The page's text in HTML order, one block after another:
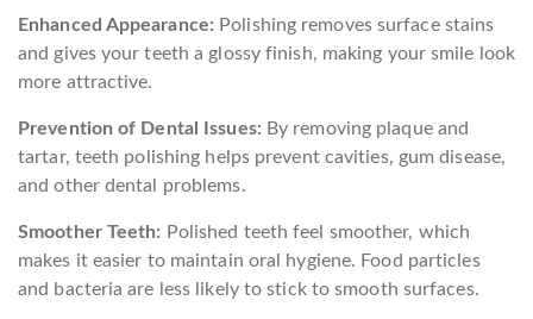
Enhanced Appearance: Polishing removes surface stains
and gives your teeth a glossy finish, making your smile look
more attractive.
Prevention of Dental Issues: By removing plaque and
tartar, teeth polishing helps prevent cavities, gum disease,
and other dental problems.
Smoother Teeth: Polished teeth feel smoother, which
makes it easier to maintain oral hygiene. Food particles
and bacteria are less likely to stick to smooth surfaces.